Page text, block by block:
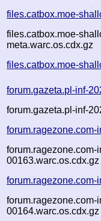
files.catbox.moe-
files.catbox.moe-
meta.warc.os.cdx.gz
files.catbox.moe-
forum.gazeta.pl-inf-
forum.gazeta.pl-inf-
forum.ragezone.com-
00163.warc.os.cdx.gz
forum.ragezone.com-
00164.warc.os.cdx.gz